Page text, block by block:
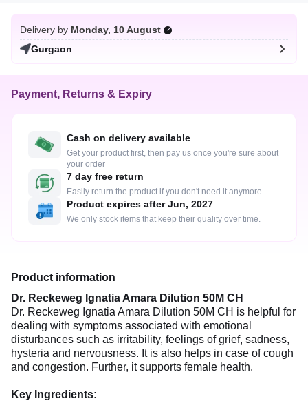
Delivery by Monday, 10 August
Gurgaon
Payment, Returns & Expiry
Cash on delivery available
Get your product first, then pay us once you're sure about
your order
7 day free return
Easily return the product if you don't need it anymore
Product expires after Jun, 2027
We only stock items that keep their quality over time.
Product information
Dr. Reckeweg Ignatia Amara Dilution 50M CH
Dr. Reckeweg Ignatia Amara Dilution 50M CH is helpful for
dealing with symptoms associated with emotional
disturbances such as irritability, feelings of grief, sadness,
hysteria and nervousness. It is also helps in case of cough
and congestion. Further, it supports female health.
Key Ingredients: